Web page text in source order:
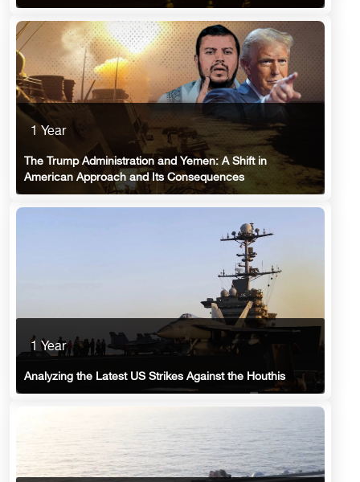
1 Year
The Trump Administration and Yemen: A Shift in
American Approach and Its Consequences
1 Year
Analyzing the Latest US Strikes Against the Houthis